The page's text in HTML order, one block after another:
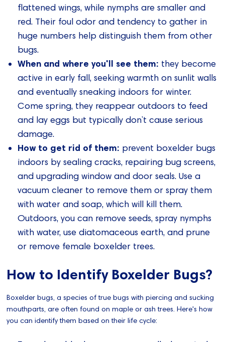
flattened wings, while nymphs are smaller and
red. Their foul odor and tendency to gather in
huge numbers help distinguish them from other
bugs.
When and where you'll see them: they become
active in early fall, seeking warmth on sunlit walls
and eventually sneaking indoors for winter.
Come spring, they reappear outdoors to feed
and lay eggs but typically don’t cause serious
damage.
How to get rid of them: prevent boxelder bugs
indoors by sealing cracks, repairing bug screens,
and upgrading window and door seals. Use a
vacuum cleaner to remove them or spray them
with water and soap, which will kill them.
Outdoors, you can remove seeds, spray nymphs
with water, use diatomaceous earth, and prune
or remove female boxelder trees.
How to Identify Boxelder Bugs?
Boxelder bugs, a species of true bugs with piercing and sucking
mouthparts, are often found on maple or ash trees. Here's how
you can identify them based on their life cycle: